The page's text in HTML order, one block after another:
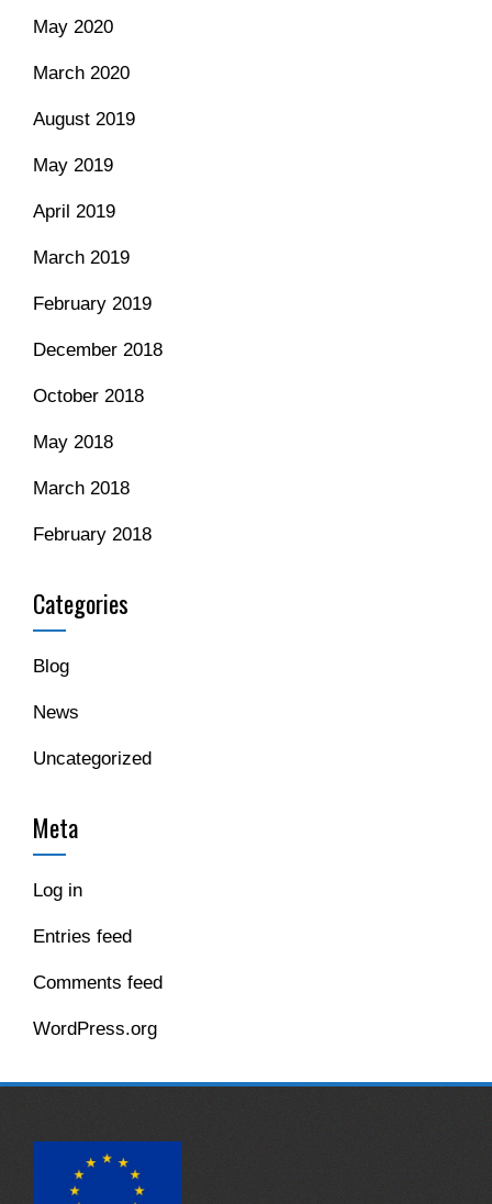
May 2020
March 2020
August 2019
May 2019
April 2019
March 2019
February 2019
December 2018
October 2018
May 2018
March 2018
February 2018
Categories
Blog
News
Uncategorized
Meta
Log in
Entries feed
Comments feed
WordPress.org